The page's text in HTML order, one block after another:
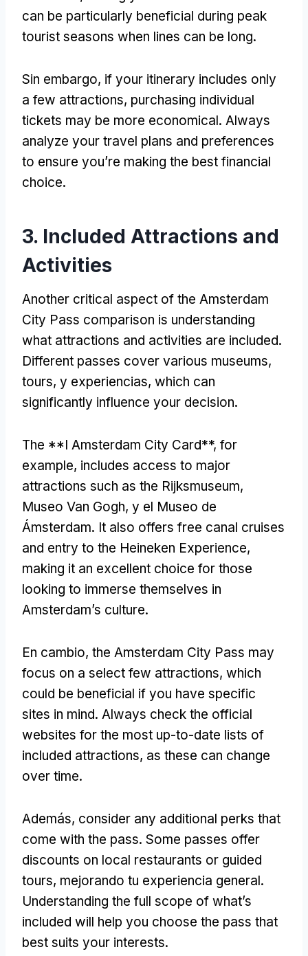
can be particularly beneficial during peak
tourist seasons when lines can be long.
Sin embargo, if your itinerary includes only
a few attractions, purchasing individual
tickets may be more economical. Always
analyze your travel plans and preferences
to ensure you’re making the best financial
choice.
3. Included Attractions and
Activities
Another critical aspect of the Amsterdam
City Pass comparison is understanding
what attractions and activities are included.
Different passes cover various museums,
tours, y experiencias, which can
significantly influence your decision.
The **I Amsterdam City Card**, for
example, includes access to major
attractions such as the Rijksmuseum,
Museo Van Gogh, y el Museo de
Ámsterdam. It also offers free canal cruises
and entry to the Heineken Experience,
making it an excellent choice for those
looking to immerse themselves in
Amsterdam’s culture.
En cambio, the Amsterdam City Pass may
focus on a select few attractions, which
could be beneficial if you have specific
sites in mind. Always check the official
websites for the most up-to-date lists of
included attractions, as these can change
over time.
Además, consider any additional perks that
come with the pass. Some passes offer
discounts on local restaurants or guided
tours, mejorando tu experiencia general.
Understanding the full scope of what’s
included will help you choose the pass that
best suits your interests.